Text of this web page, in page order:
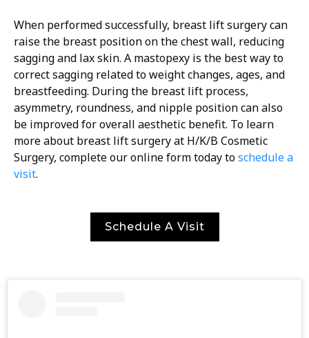
When performed successfully, breast lift surgery can
raise the breast position on the chest wall, reducing
sagging and lax skin. A mastopexy is the best way to
correct sagging related to weight changes, ages, and
breastfeeding. During the breast lift process,
asymmetry, roundness, and nipple position can also
be improved for overall aesthetic benefit. To learn
more about breast lift surgery at H/K/B Cosmetic
Surgery, complete our online form today toschedule a
visit.
Schedule A Visit